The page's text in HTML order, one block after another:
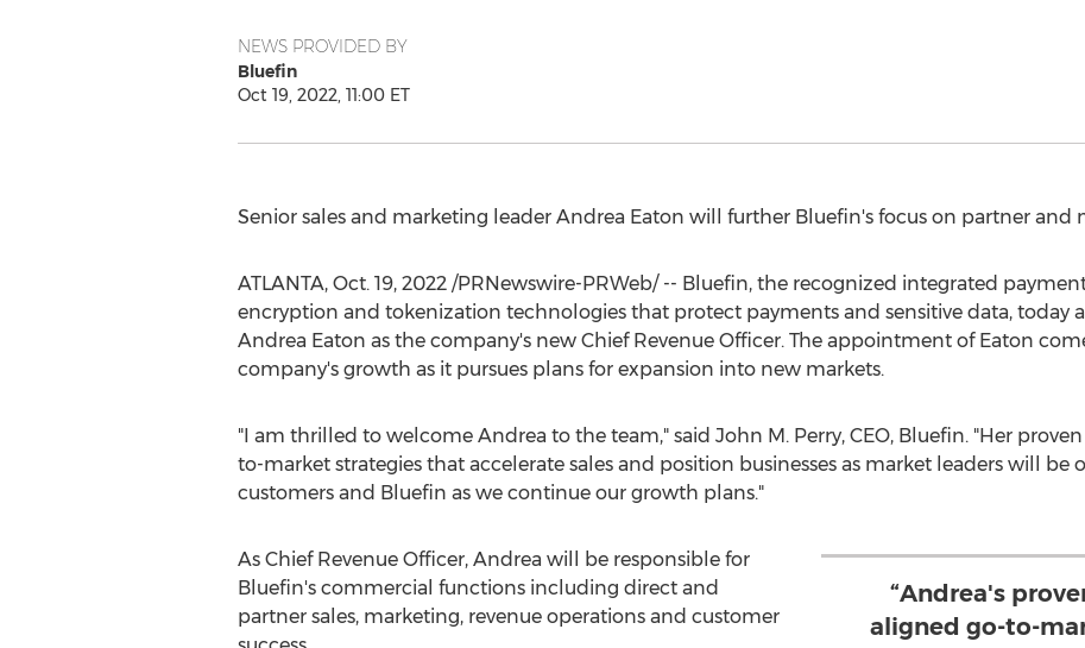
NEWS PROVIDED BY
Bluefin
Oct 19, 2022, 11:00 ET
Senior sales and marketing leader Andrea Eaton will further Bluefin's focus on partner and
ATLANTA, Oct. 19, 2022/PRNewswire-PRWeb/ -- Bluefin, the recognized integrated
encryption and tokenization technologies that protect payments and sensitive data, today
Andrea Eaton as the company's new Chief Revenue Officer. The appointment of Eaton
company's growth as it pursues plans for expansion into new markets.
"I am thrilled to welcome Andrea to the team," said John M. Perry, CEO, Bluefin. "Her
to-market strategies that accelerate sales and position businesses as market leaders will be
customers and Bluefin as we continue our growth plans."
“Andrea's
aligned go-to-
As Chief Revenue Officer, Andrea will be responsible for
Bluefin's commercial functions including direct and
partner sales, marketing, revenue operations and customer